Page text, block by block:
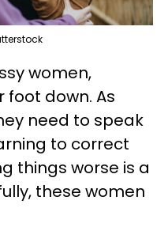
women,
foot down. As
need to speak
to correct
things worse is a
these women